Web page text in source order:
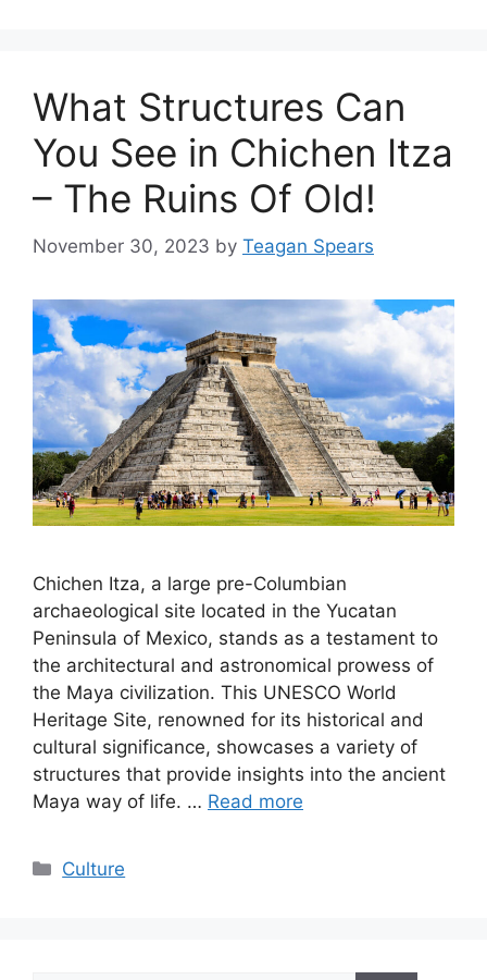
What Structures Can
You See in Chichen Itza
– The Ruins Of Old!
November 30, 2023 by Teagan Spears
Chichen Itza, a large pre-Columbian
archaeological site located in the Yucatan
Peninsula of Mexico, stands as a testament to
the architectural and astronomical prowess of
the Maya civilization. This UNESCO World
Heritage Site, renowned for its historical and
cultural significance, showcases a variety of
structures that provide insights into the ancient
Maya way of life. … Read more
Categories
Culture